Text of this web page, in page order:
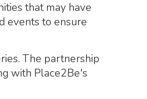
that may have
events to ensure
The partnership
with Place2Be's